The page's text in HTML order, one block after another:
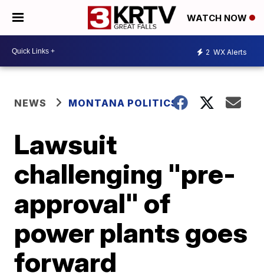
WATCH NOW
2 WX Alerts
NEWS MONTANA POLITICS
Lawsuit
challenging "pre-
approval" of
power plants goes
forward